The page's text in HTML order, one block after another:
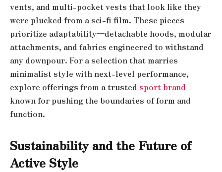
vents, and multi-pocket vests that look like they
were plucked from a sci-fi film. These pieces
prioritize adaptability—detachable hoods, modular
attachments, and fabrics engineered to withstand
any downpour. For a selection that marries
minimalist style with next-level performance,
explore offerings from a trusted sport brand
known for pushing the boundaries of form and
function.
Sustainability and the Future of
Active Style